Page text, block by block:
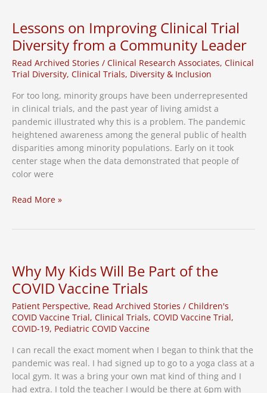
Lessons on Improving Clinical Trial
Diversity from a Community Leader
Read Archived Stories / Clinical Research Associates, Clinical
Trial Diversity, Clinical Trials, Diversity & Inclusion
For too long, minority groups have been underrepresented
in clinical trials, and the past year of living amidst a
pandemic illustrated why this is a problem. The pandemic
heightened awareness among the general public of health
disparities among minority populations. Early on it took
center stage when the data demonstrated that people of
color were
Lessons
Diversity
from
a
Community
Leader
Read More »
Why My Kids Will Be Part of the
COVID Vaccine Trials
Patient Perspective, Read Archived Stories / Children's
COVID Vaccine Trial, Clinical Trials, COVID Vaccine Trial,
COVID-19, Pediatric COVID Vaccine
I can recall the exact moment when I began to think that the
pandemic was real. I had signed up to go to a yoga class at a
local gym. It was a bring your own mat kind of thing and I
had extra. I told the teacher I would be there at 6pm with